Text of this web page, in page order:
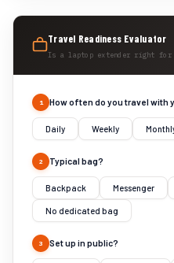
Travel Readiness Evaluator
Is a laptop extender right for
1 How often do you travel with
Daily Weekly
2 Typical bag?
Backpack Messenger
No dedicated bag
3 Set up in public?